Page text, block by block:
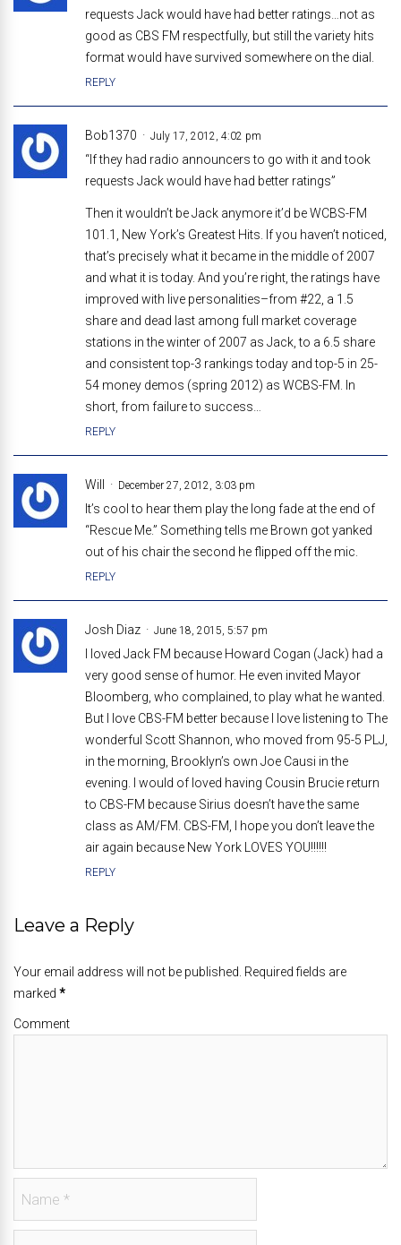
requests Jack would have had better ratings…not as
good as CBS FM respectfully, but still the variety hits
format would have survived somewhere on the dial.
REPLY
Bob1370 July 17, 2012, 4:02 pm
“If they had radio announcers to go with it and took
requests Jack would have had better ratings”
Then it wouldn’t be Jack anymore it’d be WCBS-FM
101.1, New York’s Greatest Hits. If you haven’t noticed,
that’s precisely what it became in the middle of 2007
and what it is today. And you’re right, the ratings have
improved with live personalities–from #22, a 1.5
share and dead last among full market coverage
stations in the winter of 2007 as Jack, to a 6.5 share
and consistent top-3 rankings today and top-5 in 25-
54 money demos (spring 2012) as WCBS-FM. In
short, from failure to success…
REPLY
Will December 27, 2012, 3:03 pm
It’s cool to hear them play the long fade at the end of
“Rescue Me.” Something tells me Brown got yanked
out of his chair the second he flipped off the mic.
REPLY
Josh Diaz June 18, 2015, 5:57 pm
I loved Jack FM because Howard Cogan (Jack) had a
very good sense of humor. He even invited Mayor
Bloomberg, who complained, to play what he wanted.
But I love CBS-FM better because I love listening to The
wonderful Scott Shannon, who moved from 95-5 PLJ,
in the morning, Brooklyn’s own Joe Causi in the
evening. I would of loved having Cousin Brucie return
to CBS-FM because Sirius doesn’t have the same
class as AM/FM. CBS-FM, I hope you don’t leave the
air again because New York LOVES YOU!!!!!!
REPLY
Leave a Reply
Your email address will not be published. Required fields are
marked *
Comment